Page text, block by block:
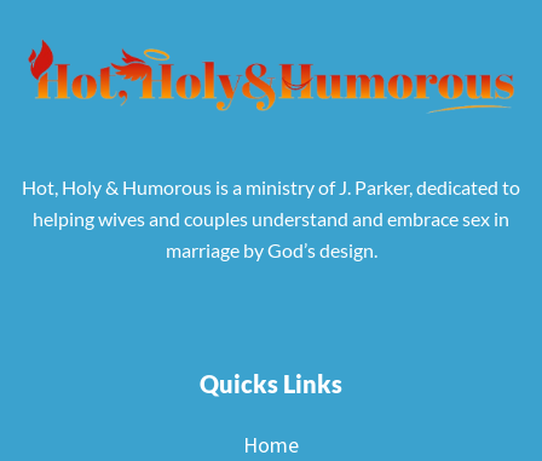
Hot, Holy & Humorous is a ministry of J. Parker, dedicated to
helping wives and couples understand and embrace sex in
marriage by God’s design.
Quicks Links
Home